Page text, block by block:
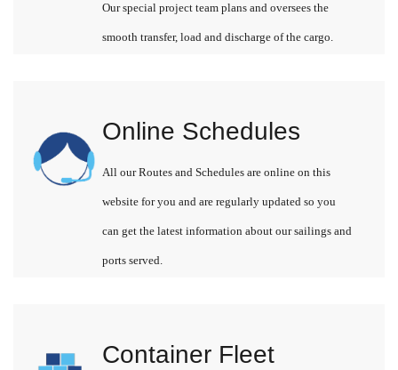
Our special project team plans and oversees the
smooth transfer, load and discharge of the cargo.
Online Schedules
All our Routes and Schedules are online on this
website for you and are regularly updated so you
can get the latest information about our sailings and
ports served.
Container Fleet